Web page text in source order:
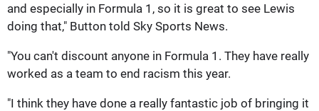
and especially in Formula 1, so it is great to see Lewis
doing that," Button told Sky Sports News.
"You can't discount anyone in Formula 1. They have really
worked as a team to end racism this year.
"I think they have done a really fantastic job of bringing it